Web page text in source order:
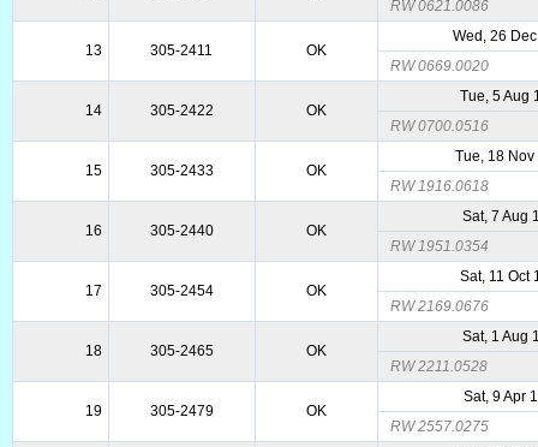
RW 0621.0086
13 305-2411 OK
Wed, 26
RW 0669.0020
14 305-2422 OK
Tue, 5 Aug
RW 0700.0516
15 305-2433 OK
Tue, 18
RW 1916.0618
16 305-2440 OK
Sat, 7 Aug
RW 1951.0354
17 305-2454 OK
Sat, 11 Oct
RW 2169.0676
18 305-2465 OK
Sat, 1 Aug
RW 2211.0528
19 305-2479 OK
Sat, 9 Apr
RW 2557.0275